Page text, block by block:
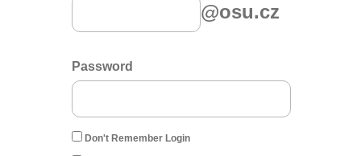
@osu.cz
Password
Don't Remember Login